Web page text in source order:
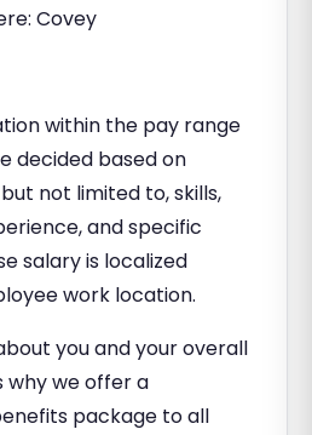
Covey
within the pay range
decided based on
not limited to, skills,
and specific
salary is localized
work location.
you and your overall
why we offer a
package to all